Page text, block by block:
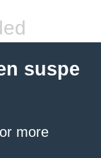
suspe
more